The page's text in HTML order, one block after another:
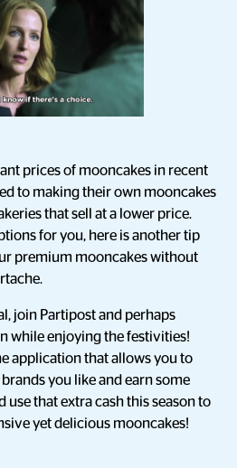
prices of mooncakes in recent
to making their own mooncakes
that sell at a lower price.
for you, here is another tip
premium mooncakes without
join Partipost and perhaps
while enjoying the festivities!
application that allows you to
you like and earn some
use that extra cash this season to
yet delicious mooncakes!